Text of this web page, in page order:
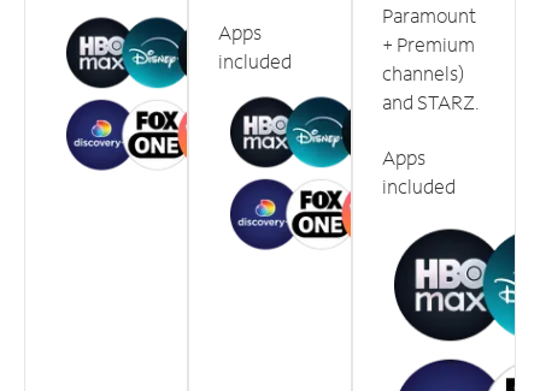
Apps
included
Paramount
+ Premium
channels)
and STARZ.
Apps
included